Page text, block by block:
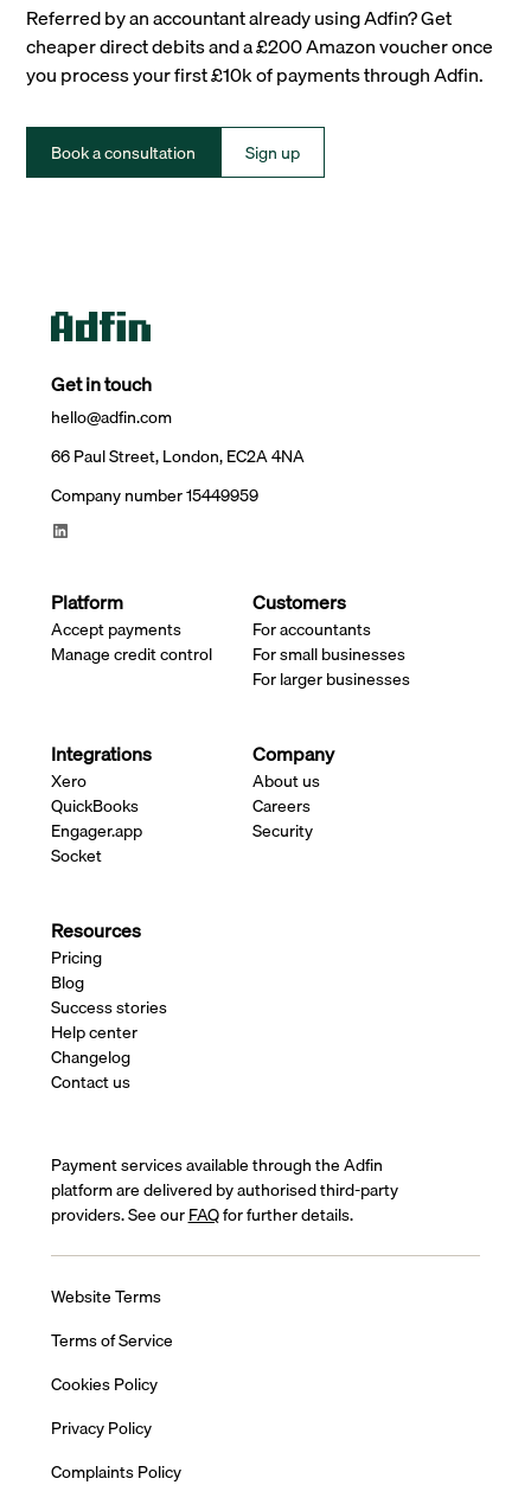
Referred by an accountant already using Adfin? Get
cheaper direct debits and a £200 Amazon voucher once
you process your first £10k of payments through Adfin.
Book a consultation Sign up
Get in touch
hello@adfin.com
66 Paul Street, London, EC2A 4NA
Company number 15449959
Platform
Accept payments
Manage credit control
Customers
For accountants
For small businesses
For larger businesses
Integrations
Xero
QuickBooks
Engager.app
Socket
Company
About us
Careers
Security
Resources
Pricing
Blog
Success stories
Help center
Changelog
Contact us
Payment services available through the Adfin
platform are delivered by authorised third-party
providers. See ourFAQfor further details.
Website Terms
Terms of Service
Cookies Policy
Privacy Policy
Complaints Policy